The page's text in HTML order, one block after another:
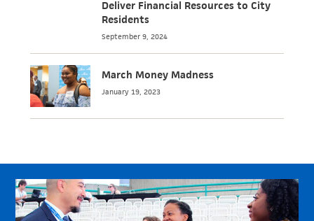
Deliver Financial Resources to City
Residents
September 9, 2024
March Money Madness
January 19, 2023